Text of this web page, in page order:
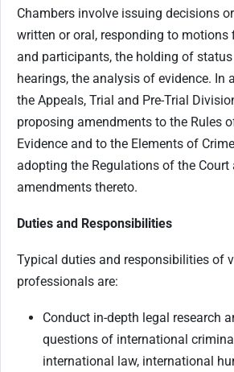
Chambers involve issuing decisions
written or oral, responding to motions
and participants, the holding of
hearings, the analysis of evidence. In
the Appeals, Trial and Pre-Trial
proposing amendments to the Rules
Evidence and to the Elements of
adopting the Regulations of the Court
amendments thereto.
Duties and Responsibilities
Typical duties and responsibilities of
professionals are:
Conduct in-depth legal research
questions of international
international law, international